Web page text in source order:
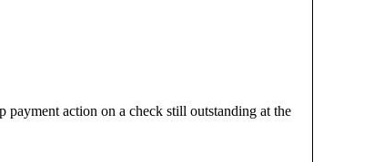
payment action on a check still outstanding at the